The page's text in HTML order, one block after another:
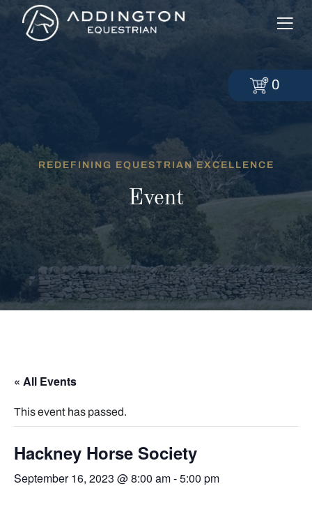
REDEFINING EQUESTRIAN EXCELLENCE
Event
« All Events
This event has passed.
Hackney Horse Society
September 16, 2023 @ 8:00 am-5:00 pm
0